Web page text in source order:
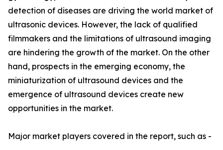
detection of diseases are driving the world market of
ultrasonic devices. However, the lack of qualified
filmmakers and the limitations of ultrasound imaging
are hindering the growth of the market. On the other
hand, prospects in the emerging economy, the
miniaturization of ultrasound devices and the
emergence of ultrasound devices create new
opportunities in the market.
Major market players covered in the report, such as -